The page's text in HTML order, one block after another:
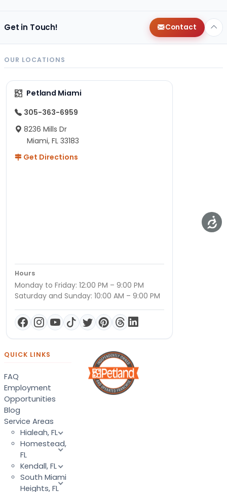
Get in Touch! Contact
OUR LOCATIONS
Petland Miami
305-363-6959
8236 Mills Dr
Miami, FL 33183
Get Directions
Hours
Monday to Friday: 12:00 PM – 9:00 PM
Saturday and Sunday: 10:00 AM – 9:00 PM
QUICK LINKS
FAQ
Employment
Opportunities
Blog
Service Areas
Hialeah, FL
Homestead,
FL
Kendall, FL
South Miami
Heights, FL